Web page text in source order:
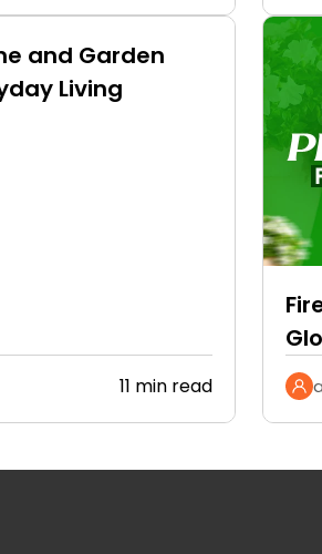
and Garden
Living
11 min read